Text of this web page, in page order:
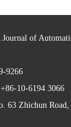
of
9266
10-6194 3066
63 Zhichun